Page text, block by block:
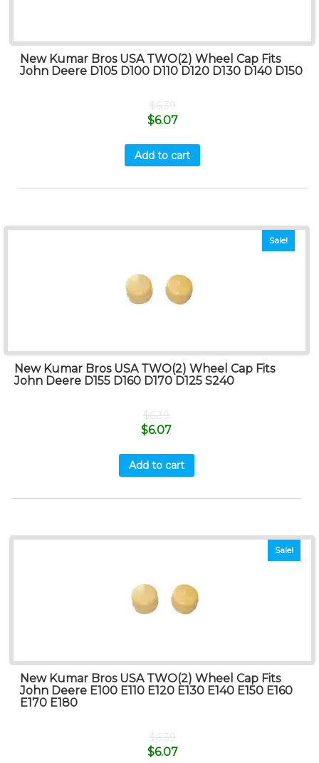
New Kumar Bros USA TWO(2) Wheel Cap Fits
John Deere D105 D100 D110 D120 D130 D140 D150
$6.39
$6.07
Add to cart
Sale!
New Kumar Bros USA TWO(2) Wheel Cap Fits
John Deere D155 D160 D170 D125 S240
$6.39
$6.07
Add to cart
Sale!
New Kumar Bros USA TWO(2) Wheel Cap Fits
John Deere E100 E110 E120 E130 E140 E150 E160
E170 E180
$6.39
$6.07